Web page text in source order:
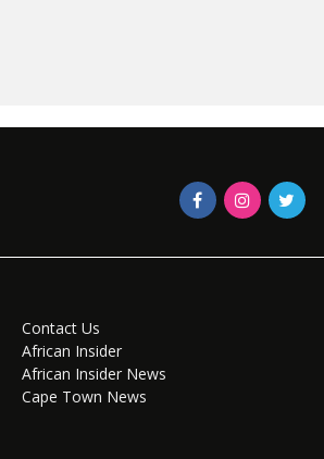
Contact Us
African Insider
African Insider News
Cape Town News